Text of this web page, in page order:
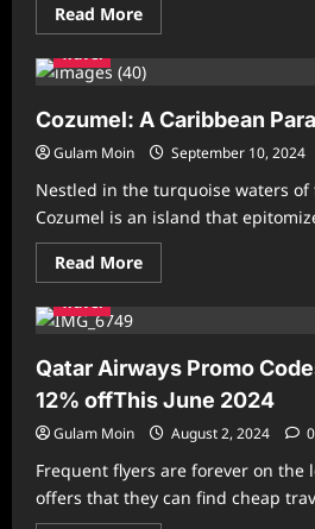
Read MoreRead
more
First-
Time
Saudi
Arabia?
Your
Guide
Must-
See
Destinations
and
Hidden
Gems
Travel
Cozumel: A Caribbean
Gulam Moin September 10, 2024
Nestled in the turquoise waters of
Cozumel is an island that
Read MoreRead
more
Paradise
Awaits
Travel
Qatar Airways Promo
12% offThis June 2024
Gulam Moin August 2, 2024 0
Frequent flyers are forever on the
offers that they can find cheap